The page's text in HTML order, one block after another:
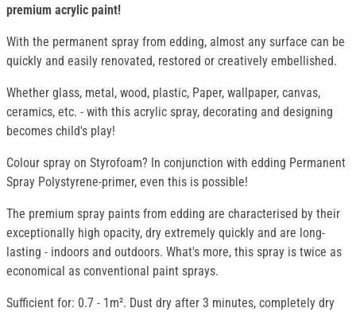
premium acrylic paint!
With the permanent spray from edding, almost any surface can be
quickly and easily renovated, restored or creatively embellished.
Whether glass, metal, wood, plastic, Paper, wallpaper, canvas,
ceramics, etc. - with this acrylic spray, decorating and designing
becomes child's play!
Colour spray on Styrofoam? In conjunction with edding Permanent
Spray Polystyrene-primer, even this is possible!
The premium spray paints from edding are characterised by their
exceptionally high opacity, dry extremely quickly and are long-
lasting - indoors and outdoors. What's more, this spray is twice as
economical as conventional paint sprays.
Sufficient for: 0.7 - 1m². Dust dry after 3 minutes, completely dry